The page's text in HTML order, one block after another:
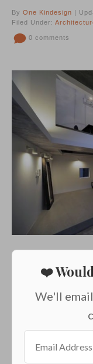
By One Kindesign |
Filed Under:
0 comments
❤️
We'll